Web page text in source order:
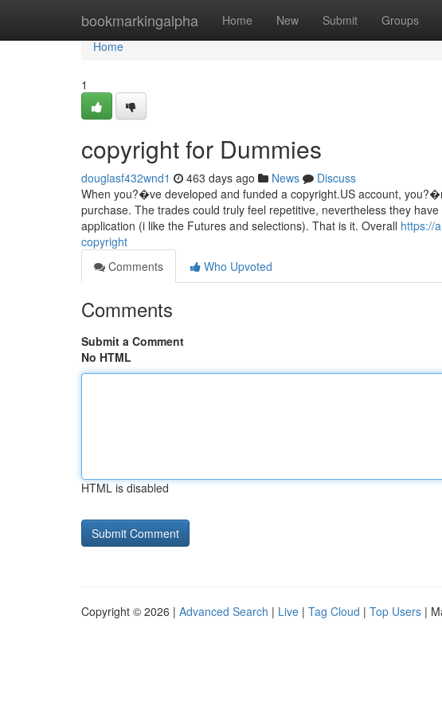
bookmarkingalpha Home New Submit Groups
Home
Home
1
copyright for Dummies
douglasf432wnd1 463 days ago News
Discuss
When you?�ve developed and funded a copyright.US account,
purchase. The trades could truly feel repetitive, nevertheless they
application (i like the Futures and selections). That is it. Overall https://
copyright
Comments
Who Upvoted
Comments
Submit a Comment
No HTML
HTML is disabled
Copyright © 2026 | Advanced Search | Live | Tag Cloud | Top Users |